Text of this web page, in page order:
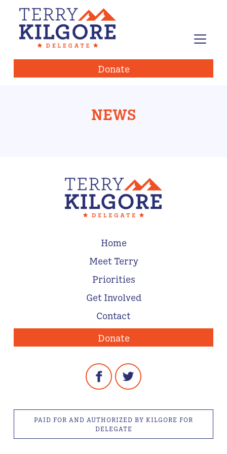
Donate
NEWS
Home
Meet Terry
Priorities
Get Involved
Contact
Donate
PAID FOR AND AUTHORIZED BY KILGORE FOR
DELEGATE